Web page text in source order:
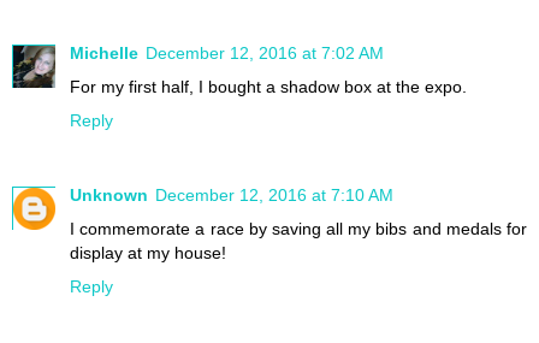
Michelle December 12, 2016 at 7:02 AM
For my first half, I bought a shadow box at the expo.
Reply
Unknown December 12, 2016 at 7:10 AM
I commemorate a race by saving all my bibs and medals for
display at my house!
Reply